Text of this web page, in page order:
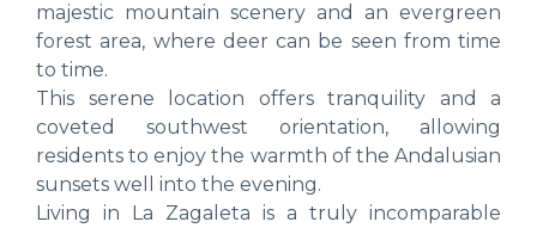
majestic mountain scenery and an evergreen
forest area, where deer can be seen from time
to time.
This serene location offers tranquility and a
coveted southwest orientation, allowing
residents to enjoy the warmth of the Andalusian
sunsets well into the evening.
Living in La Zagaleta is a truly incomparable